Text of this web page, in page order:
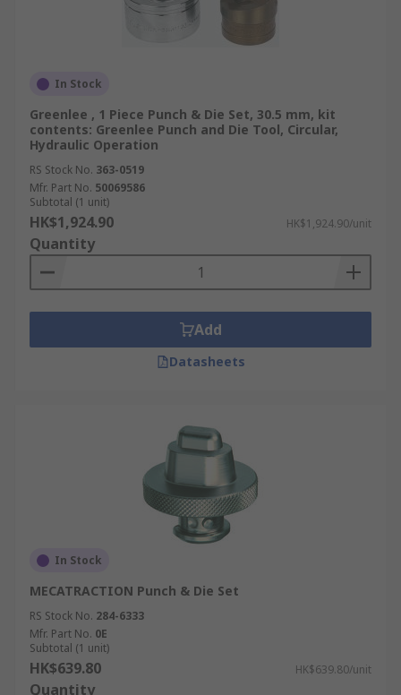
In Stock
Greenlee , 1 Piece Punch & Die Set, 30.5 mm, kit
contents: Greenlee Punch and Die Tool, Circular,
Hydraulic Operation
RS Stock No. 363-0519
Mfr. Part No. 50069586
Subtotal (1 unit)
HK$1,924.90 HK$1,924.90/unit
Quantity
Add
Datasheets
In Stock
MECATRACTION Punch & Die Set
RS Stock No. 284-6333
Mfr. Part No. 0E
Subtotal (1 unit)
HK$639.80 HK$639.80/unit
Quantity